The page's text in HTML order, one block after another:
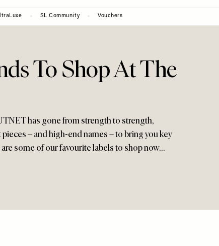
SL Community Vouchers
To Shop At The
has gone from strength to strength,
– and high-end names – to bring you key
some of our favourite labels to shop now…